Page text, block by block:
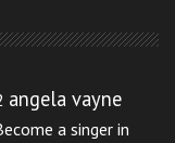
angela vayne
a singer in